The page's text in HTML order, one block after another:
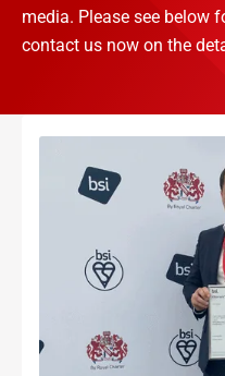
media. Please see below
contact us now on the